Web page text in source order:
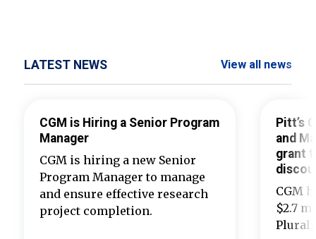
LATEST NEWS View all news
CGM is Hiring a Senior Program
Manager
CGM is hiring a new Senior
Program Manager to manage
and ensure effective research
project completion.
Pitt’s
and
grant
CGM
$2.7